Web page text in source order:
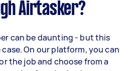
Airtasker?
can be daunting - but this
On our platform, you can
the job and choose from a